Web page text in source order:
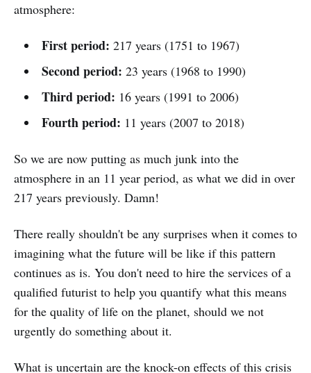
atmosphere:
First period: 217 years (1751 to 1967)
Second period: 23 years (1968 to 1990)
Third period: 16 years (1991 to 2006)
Fourth period: 11 years (2007 to 2018)
So we are now putting as much junk into the
atmosphere in an 11 year period, as what we did in over
217 years previously. Damn!
There really shouldn't be any surprises when it comes to
imagining what the future will be like if this pattern
continues as is. You don't need to hire the services of a
qualified futurist to help you quantify what this means
for the quality of life on the planet, should we not
urgently do something about it.
What is uncertain are the knock-on effects of this crisis